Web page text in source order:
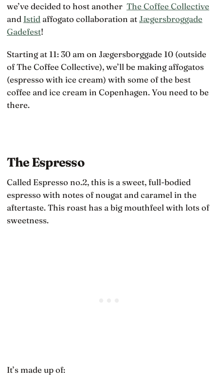
we’ve decided to host another The Coffee Collective
and Istid affogato collaboration atJægersbroggade
Gadefest!
Starting at 11: 30 am on Jægersborggade 10 (outside
of The Coffee Collective), we’ll be making affogatos
(espresso with ice cream) with some of the best
coffee and ice cream in Copenhagen. You need to be
there.
The Espresso
Called Espresso no.2, this is a sweet, full-bodied
espresso with notes of nougat and caramel in the
aftertaste. This roast has a big mouthfeel with lots of
sweetness.
It’s made up of: